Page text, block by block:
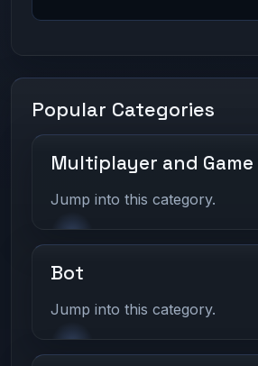
Popular Categories
Multiplayer and
Jump into this category.
Bot
Jump into this category.